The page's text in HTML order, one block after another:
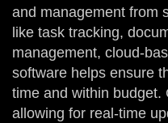
and management from
like task tracking,
management, cloud-
software helps ensure
time and within budget.
allowing for real-time